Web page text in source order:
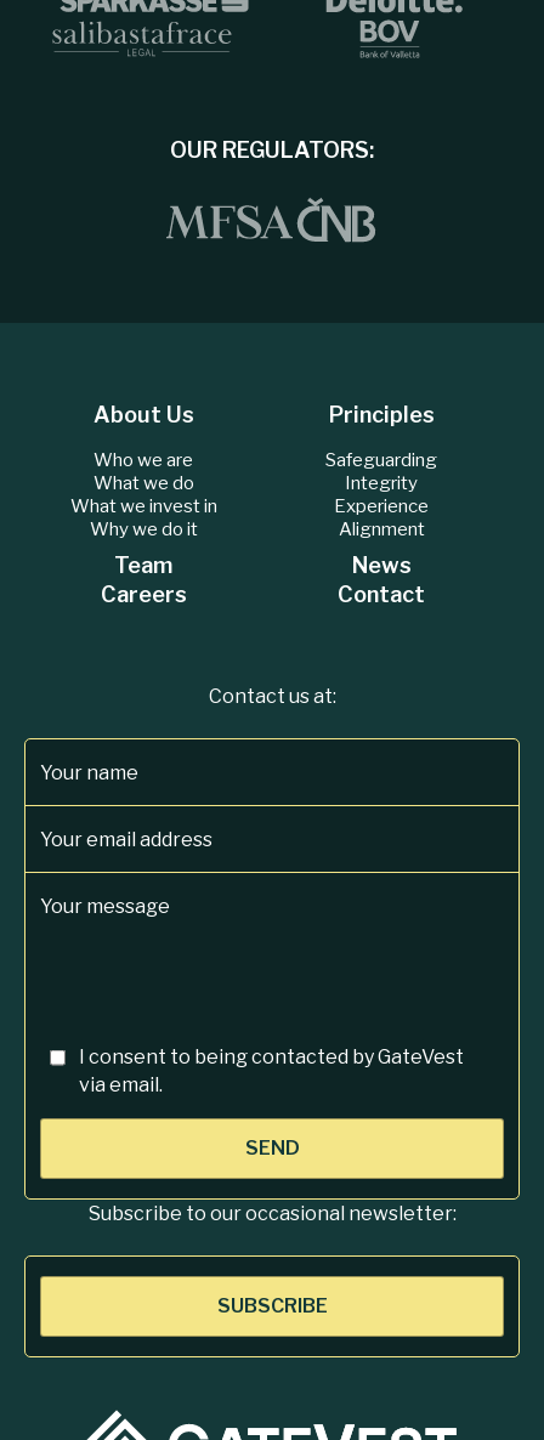
OUR REGULATORS:
About Us
Who we are
What we do
What we invest in
Why we do it
Principles
Safeguarding
Integrity
Experience
Alignment
Team
News
Careers
Contact
Contact us at:
Your name
Your email address
Your message
I consent to being contacted by GateVest
via email.
SEND
Subscribe to our occasional newsletter:
SUBSCRIBE